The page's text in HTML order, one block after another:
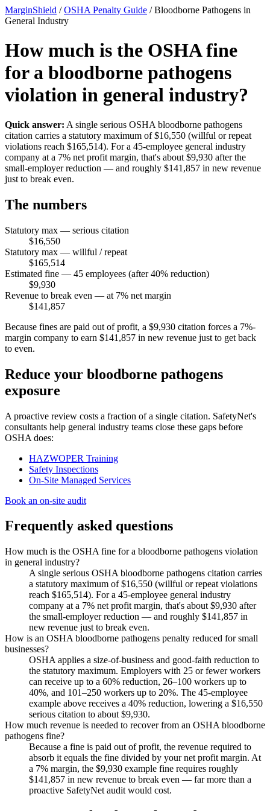
MarginShield /OSHA Penalty Guide /Bloodborne Pathogens in
General Industry
How much is the OSHA fine
for a bloodborne pathogens
violation in general industry?
Quick answer: A single serious OSHA bloodborne pathogens
citation carries a statutory maximum of $16,550 (willful or repeat
violations reach $165,514). For a 45-employee general industry
company at a 7% net profit margin, that's about $9,930 after the
small-employer reduction — and roughly $141,857 in new revenue
just to break even.
The numbers
Statutory max — serious citation
$16,550
Statutory max — willful / repeat
$165,514
Estimated fine — 45 employees (after 40% reduction)
$9,930
Revenue to break even — at 7% net margin
$141,857
Because fines are paid out of profit, a $9,930 citation forces a 7%-
margin company to earn $141,857 in new revenue just to get back
to even.
Reduce your bloodborne pathogens
exposure
A proactive review costs a fraction of a single citation. SafetyNet's
consultants help general industry teams close these gaps before
OSHA does:
HAZWOPER Training
Safety Inspections
On-Site Managed Services
Book an on-site audit
Frequently asked questions
How much is the OSHA fine for a bloodborne pathogens violation
in general industry?
A single serious OSHA bloodborne pathogens citation carries
a statutory maximum of $16,550 (willful or repeat violations
reach $165,514). For a 45-employee general industry
company at a 7% net profit margin, that's about $9,930 after
the small-employer reduction — and roughly $141,857 in
new revenue just to break even.
How is an OSHA bloodborne pathogens penalty reduced for small
businesses?
OSHA applies a size-of-business and good-faith reduction to
the statutory maximum. Employers with 25 or fewer workers
can receive up to a 60% reduction, 26–100 workers up to
40%, and 101–250 workers up to 20%. The 45-employee
example above receives a 40% reduction, lowering a $16,550
serious citation to about $9,930.
How much revenue is needed to recover from an OSHA bloodborne
pathogens fine?
Because a fine is paid out of profit, the revenue required to
absorb it equals the fine divided by your net profit margin. At
a 7% margin, the $9,930 example fine requires roughly
$141,857 in new revenue to break even — far more than a
proactive SafetyNet audit would cost.